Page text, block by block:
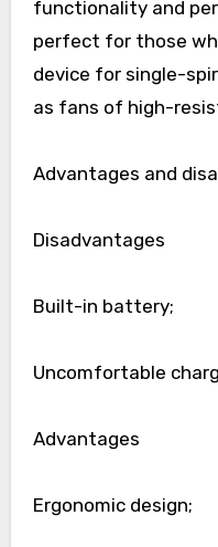
functionality and
perfect for those
device for single-
as fans of high-
Advantages and
Disadvantages
Built-in battery;
Uncomfortable
Advantages
Ergonomic design;